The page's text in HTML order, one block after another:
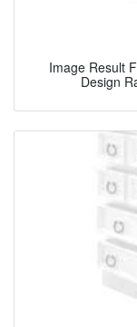
Image Result
Design